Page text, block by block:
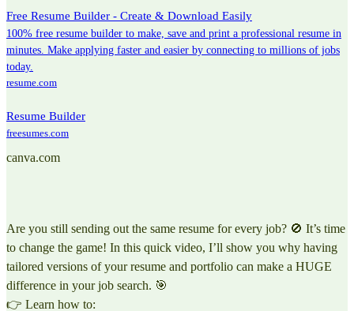
Free Resume Builder - Create & Download Easily
100% free resume builder to make, save and print a professional resume in
minutes. Make applying faster and easier by connecting to millions of jobs
today.
resume.com
Resume Builder
freesumes.com
canva.com
Are you still sending out the same resume for every job? 🚫 It’s time
to change the game! In this quick video, I’ll show you why having
tailored versions of your resume and portfolio can make a HUGE
difference in your job search. 🎯
👉 Learn how to: